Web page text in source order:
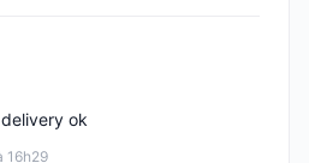
16h29
ok